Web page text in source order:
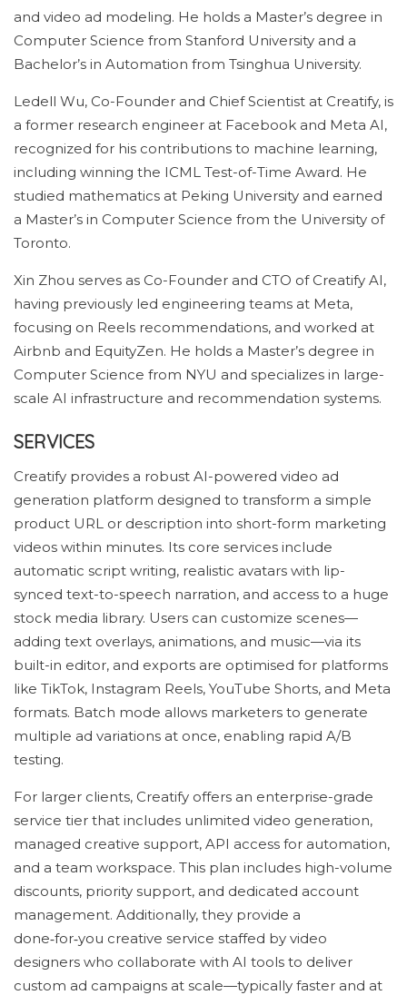
and video ad modeling. He holds a Master’s degree in
Computer Science from Stanford University and a
Bachelor’s in Automation from Tsinghua University.
Ledell Wu, Co-Founder and Chief Scientist at Creatify, is
a former research engineer at Facebook and Meta AI,
recognized for his contributions to machine learning,
including winning the ICML Test-of-Time Award. He
studied mathematics at Peking University and earned
a Master’s in Computer Science from the University of
Toronto.
Xin Zhou serves as Co-Founder and CTO of Creatify AI,
having previously led engineering teams at Meta,
focusing on Reels recommendations, and worked at
Airbnb and EquityZen. He holds a Master’s degree in
Computer Science from NYU and specializes in large-
scale AI infrastructure and recommendation systems.
SERVICES
Creatify provides a robust AI-powered video ad
generation platform designed to transform a simple
product URL or description into short-form marketing
videos within minutes. Its core services include
automatic script writing, realistic avatars with lip-
synced text-to-speech narration, and access to a huge
stock media library. Users can customize scenes—
adding text overlays, animations, and music—via its
built-in editor, and exports are optimised for platforms
like TikTok, Instagram Reels, YouTube Shorts, and Meta
formats. Batch mode allows marketers to generate
multiple ad variations at once, enabling rapid A/B
testing.
For larger clients, Creatify offers an enterprise-grade
service tier that includes unlimited video generation,
managed creative support, API access for automation,
and a team workspace. This plan includes high-volume
discounts, priority support, and dedicated account
management. Additionally, they provide a
done‑for‑you creative service staffed by video
designers who collaborate with AI tools to deliver
custom ad campaigns at scale—typically faster and at